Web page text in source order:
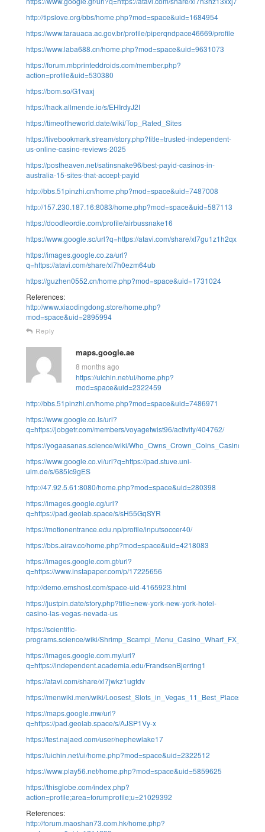
http://tipslove.org/bbs/home.php?mod=space&uid=1684954
https://www.tarauaca.ac.gov.br/profile/piperqndpace46669/profile
https://www.laba688.cn/home.php?mod=space&uid=9631073
https://forum.mbprinteddroids.com/member.php?
action=profile&uid=530380
https://bom.so/G1vaxj
https://hack.allmende.io/s/EHIrdyJ2I
https://timeoftheworld.date/wiki/Top_Rated_Sites
https://livebookmark.stream/story.php?title=trusted-independent-
us-online-casino-reviews-2025
https://postheaven.net/satinsnake96/best-payid-casinos-in-
australia-15-sites-that-accept-payid
http://bbs.51pinzhi.cn/home.php?mod=space&uid=7487008
http://157.230.187.16:8083/home.php?mod=space&uid=587113
https://doodleordie.com/profile/airbussnake16
https://www.google.sc/url?q=https://atavi.com/share/xl7gu1z1h2qx
https://images.google.co.za/url?
q=https://atavi.com/share/xl7h0ezm64ub
https://guzhen0552.cn/home.php?mod=space&uid=1731024
References:
http://www.xiaodingdong.store/home.php?
mod=space&uid=2895994
Reply
maps.google.ae
8 months ago
https://uichin.net/ui/home.php?
mod=space&uid=2322459
http://bbs.51pinzhi.cn/home.php?mod=space&uid=7486971
https://www.google.co.ls/url?
q=https://jobgetr.com/members/voyagetwist96/activity/404762/
https://yogaasanas.science/wiki/
https://www.google.co.vi/url?q=https://pad.stuve.uni-
ulm.de/s/685Ic9gES
http://47.92.5.61:8080/home.php?mod=space&uid=280398
https://images.google.cg/url?
q=https://pad.geolab.space/s/sH55GqSYR
https://motionentrance.edu.np/profile/inputsoccer40/
https://bbs.airav.cc/home.php?mod=space&uid=4218083
https://images.google.com.gt/url?
q=https://www.instapaper.com/p/17225656
http://demo.emshost.com/space-uid-4165923.html
https://justpin.date/story.php?title=new-york-new-york-hotel-
casino-las-vegas-nevada-us
https://scientific-
programs.science/wiki/
https://images.google.com.my/url?
q=https://independent.academia.edu/FrandsenBjerring1
https://atavi.com/share/xl7jwkz1ugtdv
https://menwiki.men/wiki/
https://maps.google.mw/url?
q=https://pad.geolab.space/s/AJSP1Vy-x
https://test.najaed.com/user/nephewlake17
https://uichin.net/ui/home.php?mod=space&uid=2322512
https://www.play56.net/home.php?mod=space&uid=5859625
https://thisglobe.com/index.php?
action=profile;area=forumprofile;u=21029392
References:
http://forum.maoshan73.com.hk/home.php?